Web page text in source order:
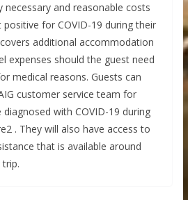
necessary and reasonable costs
for COVID-19 during their
additional accommodation
expenses should the guest need
medical reasons. Guests can
customer service team for
with COVID-19 during
. They will also have access to
that is available around